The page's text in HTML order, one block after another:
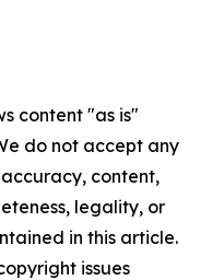
content "as is"
do not accept any
content,
legality, or
in this article.
issues